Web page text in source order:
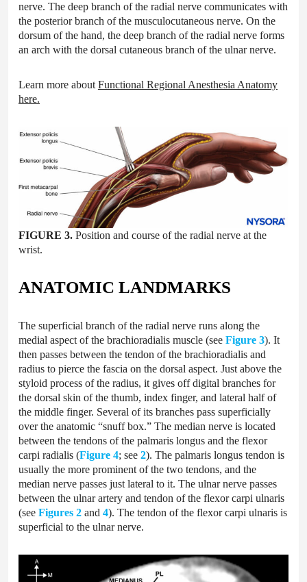
nerve. The deep branch of the radial nerve communicates with
the posterior branch of the musculocutaneous nerve. On the
dorsum of the hand, the deep branch of the radial nerve forms
an arch with the dorsal cutaneous branch of the ulnar nerve.
Learn more about Functional Regional Anesthesia Anatomy
here.
FIGURE 3. Position and course of the radial nerve at the
wrist.
ANATOMIC LANDMARKS
The superficial branch of the radial nerve runs along the
medial aspect of the brachioradialis muscle (see Figure 3). It
then passes between the tendon of the brachioradialis and
radius to pierce the fascia on the dorsal aspect. Just above the
styloid process of the radius, it gives off digital branches for
the dorsal skin of the thumb, index finger, and lateral half of
the middle finger. Several of its branches pass superficially
over the anatomic “snuff box.” The median nerve is located
between the tendons of the palmaris longus and the flexor
carpi radialis (Figure 4; see 2). The palmaris longus tendon is
usually the more prominent of the two tendons, and the
median nerve passes just lateral to it. The ulnar nerve passes
between the ulnar artery and tendon of the flexor carpi ulnaris
(see Figures 2 and 4). The tendon of the flexor carpi ulnaris is
superficial to the ulnar nerve.